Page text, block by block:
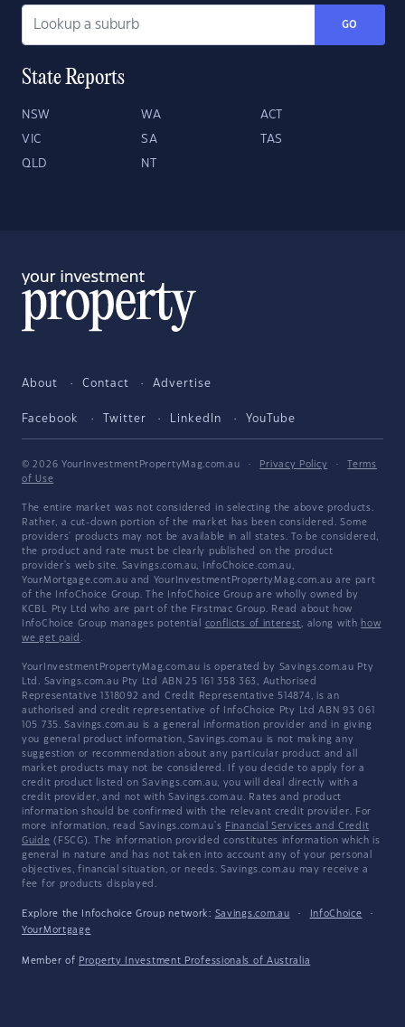
GO
State Reports
NSW WA ACT
VIC SA TAS
QLD NT
About Contact Advertise
Facebook Twitter LinkedIn YouTube
© 2026 YourInvestmentPropertyMag.com.au · Privacy Policy ·
Terms
of Use
The entire market was not considered in selecting the above products.
Rather, a cut-down portion of the market has been considered. Some
providers' products may not be available in all states. To be considered,
the product and rate must be clearly published on the product
provider's web site. Savings.com.au, InfoChoice.com.au,
YourMortgage.com.au and YourInvestmentPropertyMag.com.au are part
of the InfoChoice Group. The InfoChoice Group are wholly owned by
KCBL Pty Ltd who are part of the Firstmac Group. Read about how
InfoChoice Group manages potential conflicts of interest, along with how
we get paid .
YourInvestmentPropertyMag.com.au is operated by Savings.com.au Pty
Ltd. Savings.com.au Pty Ltd ABN 25 161 358 363, Authorised
Representative 1318092 and Credit Representative 514874, is an
authorised and credit representative of InfoChoice Pty Ltd ABN 93 061
105 735. Savings.com.au is a general information provider and in giving
you general product information, Savings.com.au is not making any
suggestion or recommendation about any particular product and all
market products may not be considered. If you decide to apply for a
credit product listed on Savings.com.au, you will deal directly with a
credit provider, and not with Savings.com.au. Rates and product
information should be confirmed with the relevant credit provider. For
more information, read Savings.com.au's Financial Services and Credit
Guide (FSCG). The information provided constitutes information which is
general in nature and has not taken into account any of your personal
objectives, financial situation, or needs. Savings.com.au may receive a
fee for products displayed.
Explore the Infochoice Group network: Savings.com.au · InfoChoice
·
YourMortgage
Member of Property Investment Professionals of Australia